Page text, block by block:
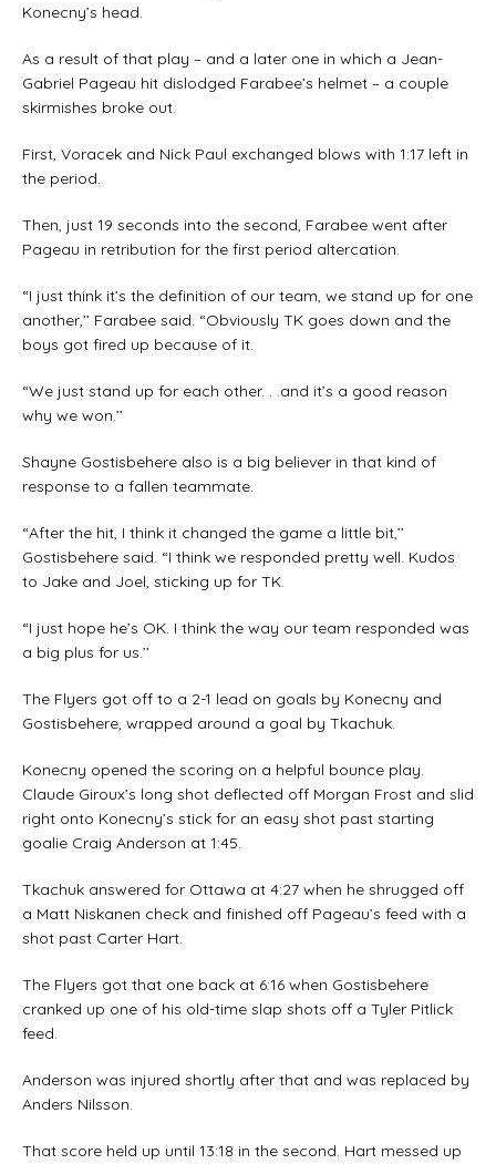
Konecny’s head.
As a result of that play – and a later one in which a Jean-
Gabriel Pageau hit dislodged Farabee’s helmet – a couple
skirmishes broke out.
First, Voracek and Nick Paul exchanged blows with 1:17 left in
the period.
Then, just 19 seconds into the second, Farabee went after
Pageau in retribution for the first period altercation.
“I just think it’s the definition of our team, we stand up for one
another,’’ Farabee said. “Obviously TK goes down and the
boys got fired up because of it.
“We just stand up for each other. . .and it’s a good reason
why we won.’’
Shayne Gostisbehere also is a big believer in that kind of
response to a fallen teammate.
“After the hit, I think it changed the game a little bit,’’
Gostisbehere said. “I think we responded pretty well. Kudos
to Jake and Joel, sticking up for TK.
“I just hope he’s OK. I think the way our team responded was
a big plus for us.’’
The Flyers got off to a 2-1 lead on goals by Konecny and
Gostisbehere, wrapped around a goal by Tkachuk.
Konecny opened the scoring on a helpful bounce play.
Claude Giroux’s long shot deflected off Morgan Frost and slid
right onto Konecny’s stick for an easy shot past starting
goalie Craig Anderson at 1:45.
Tkachuk answered for Ottawa at 4:27 when he shrugged off
a Matt Niskanen check and finished off Pageau’s feed with a
shot past Carter Hart.
The Flyers got that one back at 6:16 when Gostisbehere
cranked up one of his old-time slap shots off a Tyler Pitlick
feed.
Anderson was injured shortly after that and was replaced by
Anders Nilsson.
That score held up until 13:18 in the second. Hart messed up